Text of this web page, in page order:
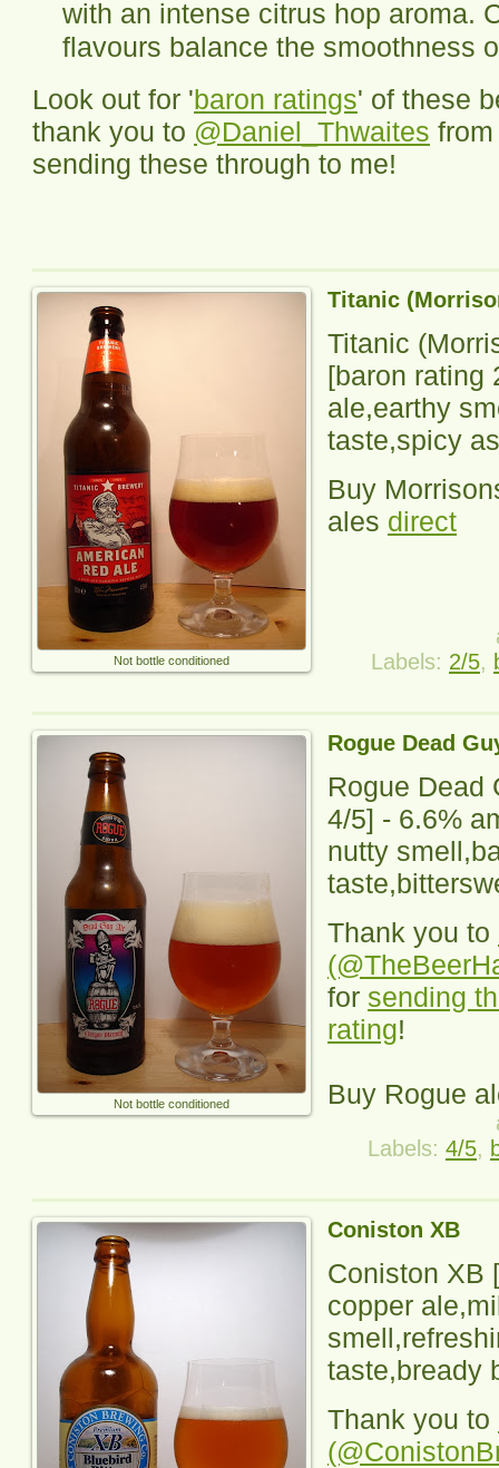
with an intense citrus hop aroma.
flavours balance the smoothness
Look out for 'baron ratings' of these
thank you to @Daniel_Thwaites
sending these through to me!
Titanic
Not bottle conditioned
Titanic
[baron rating
ale,earthy
taste,spicy
Buy
ales direct
Labels: 2/5,
Rogue Dead
Not bottle conditioned
Rogue Dead
4/5] - 6.6%
nutty
Thank you to
for sending
rating!
Buy Rogue
Labels: 4/5,
Coniston XB
Coniston XB
copper
taste,bready
Thank you to